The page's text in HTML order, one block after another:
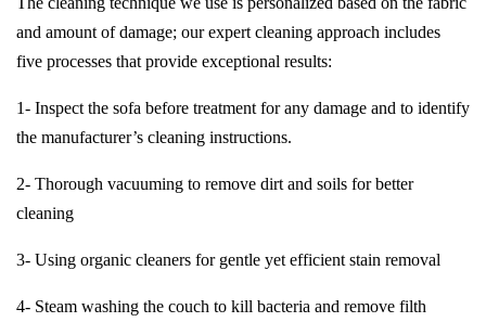
and amount of damage; our expert cleaning approach includes
five processes that provide exceptional results:
1- Inspect the sofa before treatment for any damage and to identify
the manufacturer’s cleaning instructions.
2- Thorough vacuuming to remove dirt and soils for better
cleaning
3- Using organic cleaners for gentle yet efficient stain removal
4- Steam washing the couch to kill bacteria and remove filth